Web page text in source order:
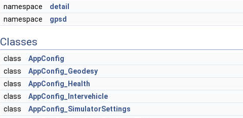
namespace
detail
namespace
gpsd
Classes
class
AppConfig
class
AppConfig_Geodesy
class
AppConfig_Health
class
AppConfig_Intervehicle
class
AppConfig_SimulatorSettings